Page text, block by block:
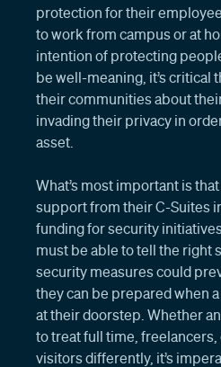
protection for their
to work from campus or at
intention of protecting
be well-meaning, it’s critical
their communities about
invading their privacy in
asset.
What’s most important is
support from their C-Suites
funding for security
must be able to tell the right
security measures could
they can be prepared when
at their doorstep. Whether
to treat full time,
visitors differently, it’s